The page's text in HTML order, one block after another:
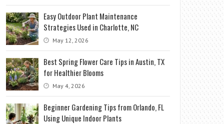
Easy Outdoor Plant Maintenance
Strategies Used in Charlotte, NC
May 12, 2026
Best Spring Flower Care Tips in Austin, TX
for Healthier Blooms
May 4, 2026
Beginner Gardening Tips from Orlando, FL
Using Unique Indoor Plants